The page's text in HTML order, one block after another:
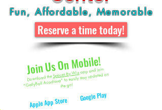
Fun, Affordable, Memorable
Reserve a time today!
Join Us On Mobile!
Download theSpaces By Wixapp and join
"GellyBall Acadiana" to easily stay updated on
the go!
Available on the
Apple App Store Google Play